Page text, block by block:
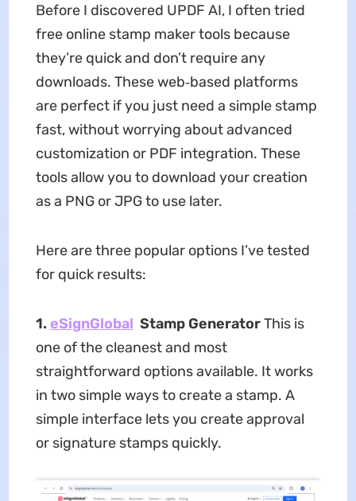
Before I discovered UPDF AI, I often tried
free online stamp maker tools because
they’re quick and don’t require any
downloads. These web‑based platforms
are perfect if you just need a simple stamp
fast, without worrying about advanced
customization or PDF integration. These
tools allow you to download your creation
as a PNG or JPG to use later.
Here are three popular options I’ve tested
for quick results:
1. eSignGlobal Stamp GeneratorThis is
one of the cleanest and most
straightforward options available. It works
in two simple ways to create a stamp. A
simple interface lets you create approval
or signature stamps quickly.